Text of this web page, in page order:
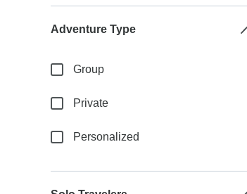
Adventure Type
Group
Private
Personalized